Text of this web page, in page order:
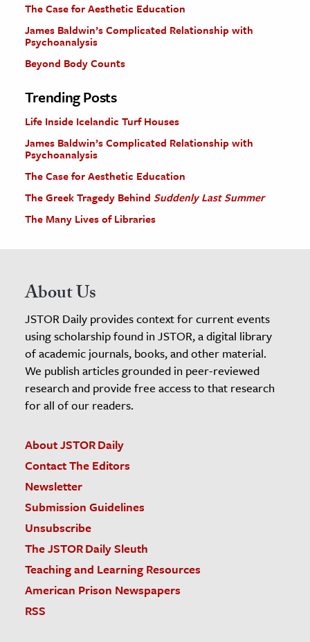
The Case for Aesthetic Education
James Baldwin’s Complicated Relationship with
Psychoanalysis
Beyond Body Counts
Trending Posts
Life Inside Icelandic Turf Houses
James Baldwin’s Complicated Relationship with
Psychoanalysis
The Case for Aesthetic Education
The Greek Tragedy Behind Suddenly Last Summer
The Many Lives of Libraries
About Us
JSTOR Daily provides context for current events
using scholarship found in JSTOR, a digital library
of academic journals, books, and other material.
We publish articles grounded in peer-reviewed
research and provide free access to that research
for all of our readers.
About JSTOR Daily
Contact The Editors
Newsletter
Submission Guidelines
Unsubscribe
The JSTOR Daily Sleuth
Teaching and Learning Resources
American Prison Newspapers
RSS